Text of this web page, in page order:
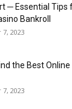
─ Essential Tips
Bankroll
2023
the Best
2023